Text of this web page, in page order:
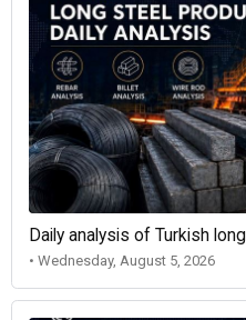
Daily analysis of Turkish
• Wednesday, August 5, 2026